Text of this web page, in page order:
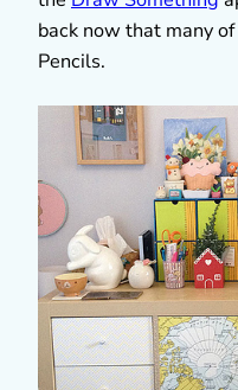
back now that many
Pencils.